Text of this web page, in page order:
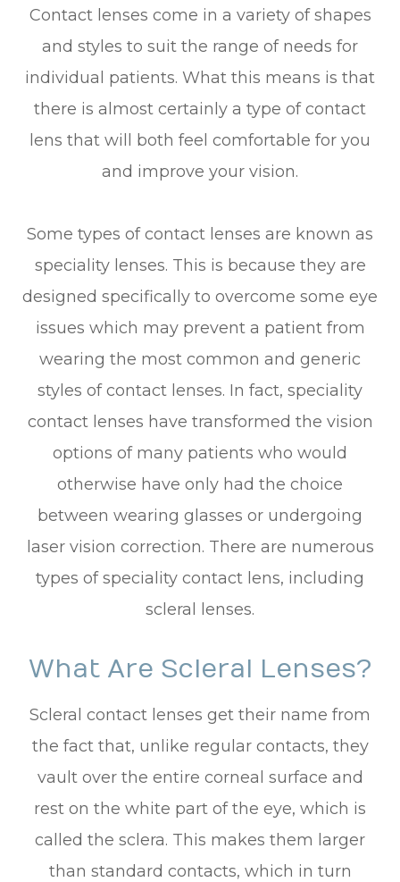
Contact lenses come in a variety of shapes
and styles to suit the range of needs for
individual patients. What this means is that
there is almost certainly a type of contact
lens that will both feel comfortable for you
and improve your vision.
Some types of contact lenses are known as
speciality lenses. This is because they are
designed specifically to overcome some eye
issues which may prevent a patient from
wearing the most common and generic
styles of contact lenses. In fact, speciality
contact lenses have transformed the vision
options of many patients who would
otherwise have only had the choice
between wearing glasses or undergoing
laser vision correction. There are numerous
types of speciality contact lens, including
scleral lenses.
What Are Scleral Lenses?
Scleral contact lenses get their name from
the fact that, unlike regular contacts, they
vault over the entire corneal surface and
rest on the white part of the eye, which is
called the sclera. This makes them larger
than standard contacts, which in turn